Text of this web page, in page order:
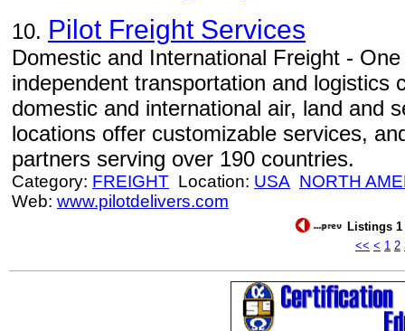
10. Pilot Freight Services
Domestic and International Freight - One
independent transportation and logistics
domestic and international air, land and
locations offer customizable services,
partners serving over 190 countries.
Category: FREIGHT Location: USA NORTH
Web: www.pilotdelivers.com
Listings 1
<< < 1 2